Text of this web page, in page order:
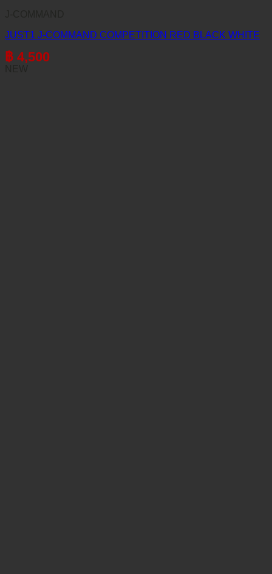
JUST1 J-COMMAND COMPETITION RED BLACK WHITE
฿ 4,500